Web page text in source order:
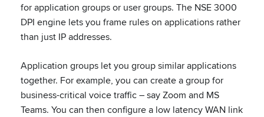
for application groups or user groups. The NSE 3000
DPI engine lets you frame rules on applications rather
than just IP addresses.
Application groups let you group similar applications
together. For example, you can create a group for
business-critical voice traffic – say Zoom and MS
Teams. You can then configure a low latency WAN link